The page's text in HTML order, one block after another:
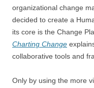
organizational change
decided to create a
its core is the Change
Charting Change
collaborative tools and
Only by using the more